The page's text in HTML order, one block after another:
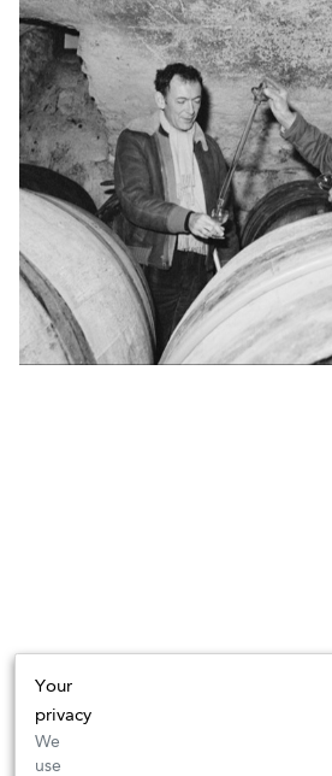
Your
privacy
We
use